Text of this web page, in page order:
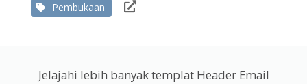
Pembukaan
Jelajahi lebih banyak templat Header Email